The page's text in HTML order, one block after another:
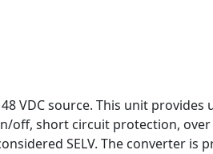
VDC source. This unit
off, short circuit protection,
SELV. The converter is